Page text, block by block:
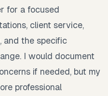
for a focused
client service,
and the specific
I would document
if needed, but my
professional